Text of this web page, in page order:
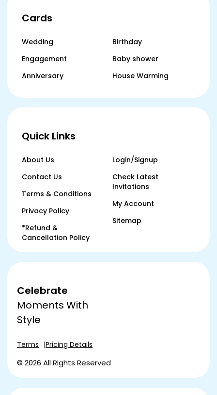
Cards
Wedding
Engagement
Anniversary
Birthday
Baby shower
House Warming
Quick Links
About Us
Contact Us
Terms & Conditions
Privacy Policy
*Refund &
Cancellation Policy
Login/Signup
Check Latest
Invitations
My Account
Sitemap
Celebrate
Moments With
Style
Terms Pricing Details
© 2026 All Rights Reserved